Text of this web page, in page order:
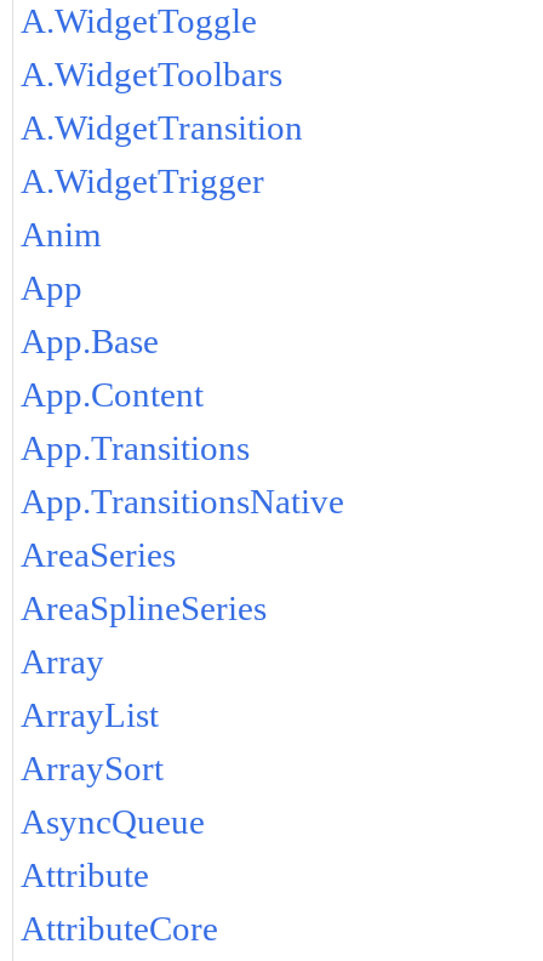
A.WidgetToggle
A.WidgetToolbars
A.WidgetTransition
A.WidgetTrigger
Anim
App
App.Base
App.Content
App.Transitions
App.TransitionsNative
AreaSeries
AreaSplineSeries
Array
ArrayList
ArraySort
AsyncQueue
Attribute
AttributeCore